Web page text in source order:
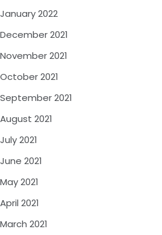
January 2022
December 2021
November 2021
October 2021
September 2021
August 2021
July 2021
June 2021
May 2021
April 2021
March 2021